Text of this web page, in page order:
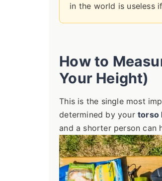
in the world is useless
How to
Your Height)
This is the single most
determined by your torso
and a shorter person can